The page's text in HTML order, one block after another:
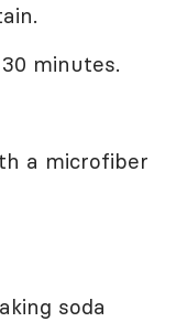
minutes.
a microfiber
soda